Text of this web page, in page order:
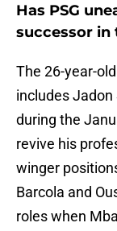
Has PSG
successor in
The 26-year-
includes Jadon
during the
revive his
winger
Barcola and
roles when